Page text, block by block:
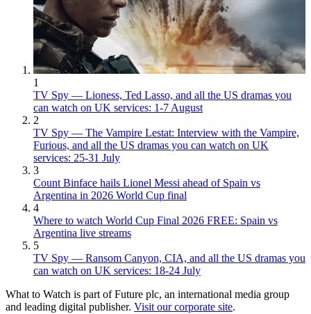
1
TV Spy — Lioness, Ted Lasso, and all the US dramas you
can watch on UK services: 1-7 August
2
TV Spy — The Vampire Lestat: Interview with the Vampire,
Furious, and all the US dramas you can watch on UK
services: 25-31 July
3
Count Binface hails Lionel Messi ahead of Spain vs
Argentina in 2026 World Cup final
4
Where to watch World Cup Final 2026 FREE: Spain vs
Argentina live streams
5
TV Spy — Ransom Canyon, CIA, and all the US dramas you
can watch on UK services: 18-24 July
What to Watch is part of Future plc, an international media group
and leading digital publisher. Visit our corporate site.